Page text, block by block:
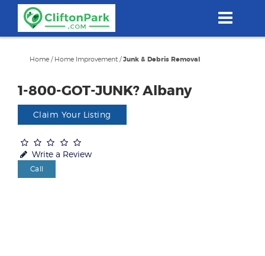
content
Home / Home Improvement /Junk & Debris Removal
1-800-GOT-JUNK? Albany
Claim Your Listing
Write a Review
Call